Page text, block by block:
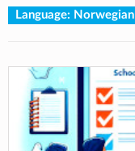
Language: Norwegian